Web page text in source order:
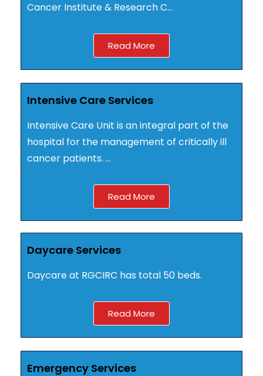
Cancer Institute & Research C…
Read More
Intensive Care Services
Intensive Care Unit is an integral part of the
hospital for the management of critically ill
cancer patients. …
Read More
Daycare Services
Daycare at RGCIRC has total ­­­­­­­­­­­­­­50 beds.
Read More
Emergency Services